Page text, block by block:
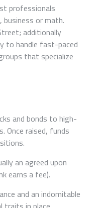
professionals
business or math.
additionally
to handle fast-paced
that specialize
and bonds to high-
Once raised, funds
an agreed upon
earns a fee).
and an indomitable